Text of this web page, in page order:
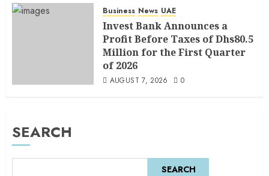
Business News UAE
Invest Bank Announces a
Profit Before Taxes of Dhs80.5
Million for the First Quarter
of 2026
AUGUST 7, 2026 0
SEARCH
SEARCH